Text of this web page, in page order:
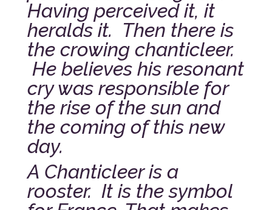
Having perceived it, it
heralds it. Then there is
the crowing chanticleer.
He believes his resonant
cry was responsible for
the rise of the sun and
the coming of this new
day.
A Chanticleer is a
rooster. It is the symbol